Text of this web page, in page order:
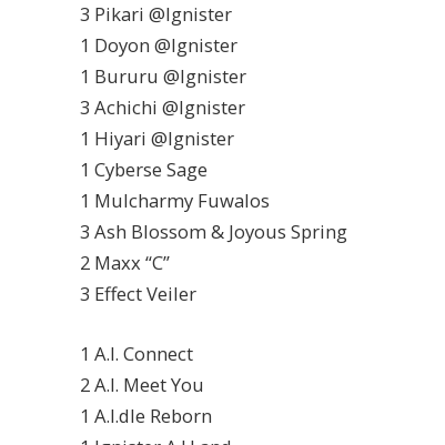
3 Pikari @Ignister
1 Doyon @Ignister
1 Bururu @Ignister
3 Achichi @Ignister
1 Hiyari @Ignister
1 Cyberse Sage
1 Mulcharmy Fuwalos
3 Ash Blossom & Joyous Spring
2 Maxx “C”
3 Effect Veiler
1 A.I. Connect
2 A.I. Meet You
1 A.I.dle Reborn